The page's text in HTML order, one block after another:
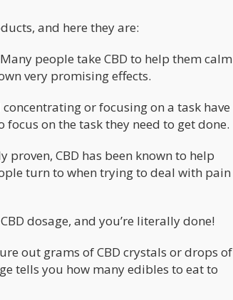
and here they are:
people take CBD to help them calm
very promising effects.
or focusing on a task have
focus on the task they need to get done.
CBD has been known to help
turn to when trying to deal with pain
dosage, and you’re literally done!
out grams of CBD crystals or drops of
tells you how many edibles to eat to